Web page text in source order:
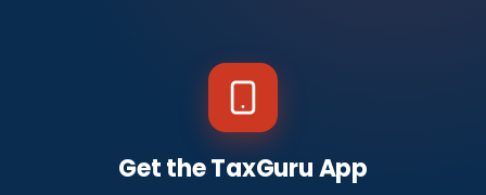
Get the TaxGuru App